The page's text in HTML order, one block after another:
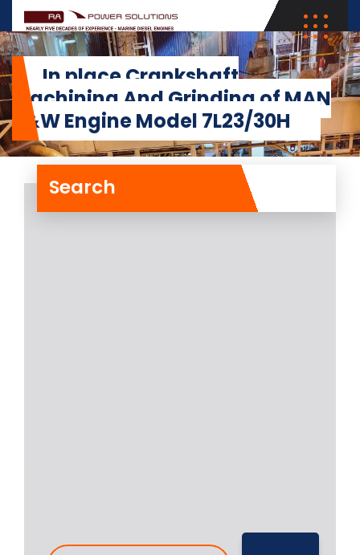
In place Crankshaft
Machining And Grinding of MAN
B&W Engine Model 7L23/30H
Search